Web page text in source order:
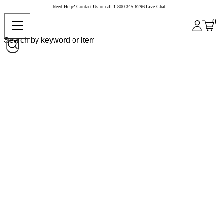
Need Help? Contact Us or call 1-800-345-6296 Live Chat
0